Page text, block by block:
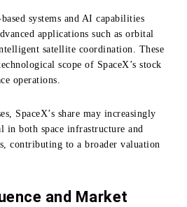
systems and AI capabilities
applications such as orbital
satellite coordination. These
scope of SpaceX’s stock
operations.
SpaceX’s share may increasingly
both space infrastructure and
contributing to a broader valuation
and Market